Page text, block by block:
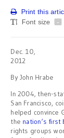
Print this
Font size
-
Dec. 10,
2012
By John Hrabe
In 2004, then-
San Francisco,
helped convince
thenation’s first
rights groups